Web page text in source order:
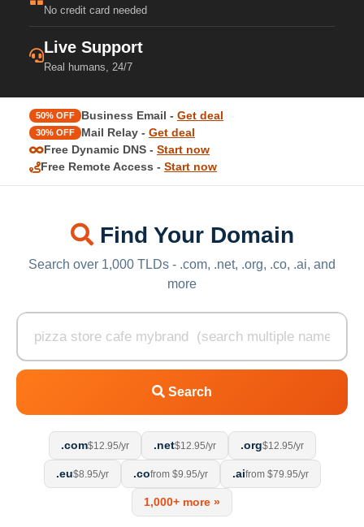
No credit card needed
Live Support
Real humans, 24/7
50% OFF Business Email - Get deal
30% OFF Mail Relay - Get deal
Free Dynamic DNS - Start now
Free Remote Access - Start now
Find Your Domain
Search over 1,000 TLDs - .com, .net, .org, .co, .ai, and
more
Search
.com$12.95/yr .net$12.95/yr .org$12.95/yr
.eu$8.95/yr .cofrom $9.95/yr .aifrom $79.95/yr
1,000+ more »